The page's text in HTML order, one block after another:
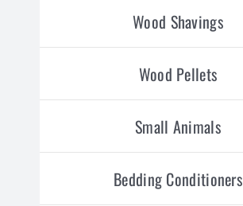
Wood Shavings
Wood Pellets
Small Animals
Bedding Conditioners